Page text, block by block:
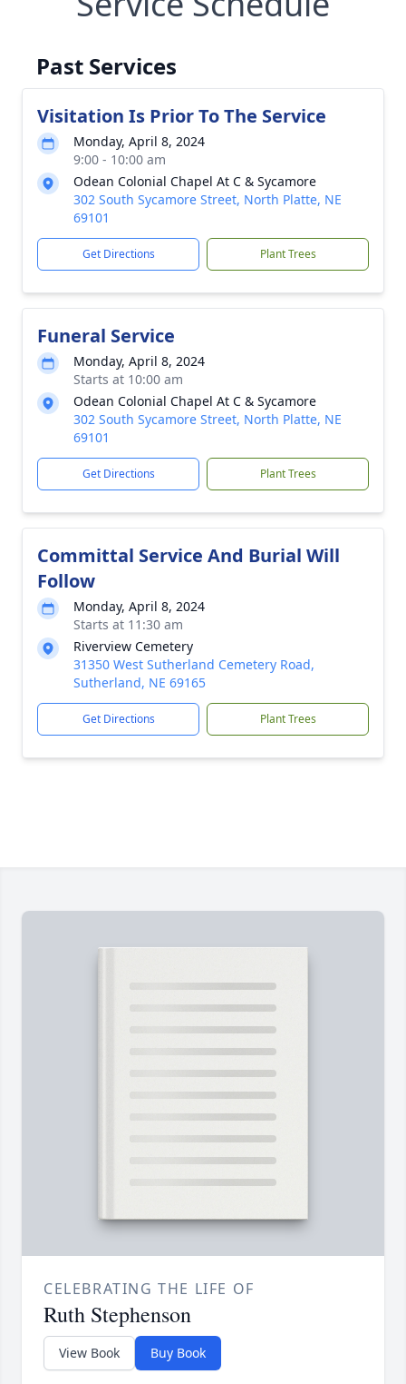
Past Services
Visitation Is Prior To The Service
Monday, April 8, 2024
9:00 - 10:00 am
Odean Colonial Chapel At C & Sycamore
302 South Sycamore Street, North Platte, NE
69101
Get Directions Plant Trees
Funeral Service
Monday, April 8, 2024
Starts at 10:00 am
Odean Colonial Chapel At C & Sycamore
302 South Sycamore Street, North Platte, NE
69101
Get Directions Plant Trees
Committal Service And Burial Will
Follow
Monday, April 8, 2024
Starts at 11:30 am
Riverview Cemetery
31350 West Sutherland Cemetery Road,
Sutherland, NE 69165
Get Directions Plant Trees
CELEBRATING THE LIFE OF
Ruth Stephenson
View Book Buy Book